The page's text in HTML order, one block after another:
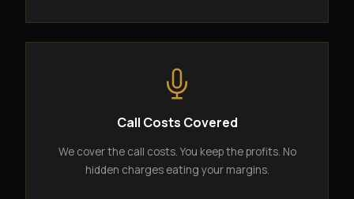
Call Costs Covered
We cover the call costs. You keep the profits. No
hidden charges eating your margins.